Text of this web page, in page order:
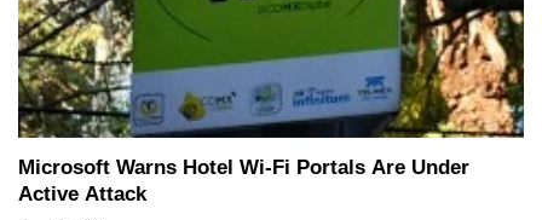
Microsoft Warns Hotel Wi-Fi Portals Are Under
Active Attack